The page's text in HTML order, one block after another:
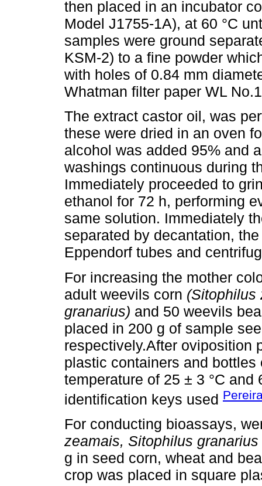
then placed in an incubator
Model J1755-1A), at 60 °C
samples were ground
KSM-2) to a fine powder
with holes of 0.84 mm
Whatman filter paper WL
The extract castor oil, was
these were dried in an oven
alcohol was added 95% and
washings continuous during
Immediately proceeded to
ethanol for 72 h, performing
same solution. Immediately
separated by decantation,
Eppendorf tubes and
For increasing the mother
adult weevils corn (Sitophilus
granarius) and 50 weevils
placed in 200 g of sample
respectively.After oviposition
plastic containers and
temperature of 25 ± 3 °C
identification keys used
For conducting bioassays,
zeamais, Sitophilus granarius
g in seed corn, wheat and
crop was placed in square